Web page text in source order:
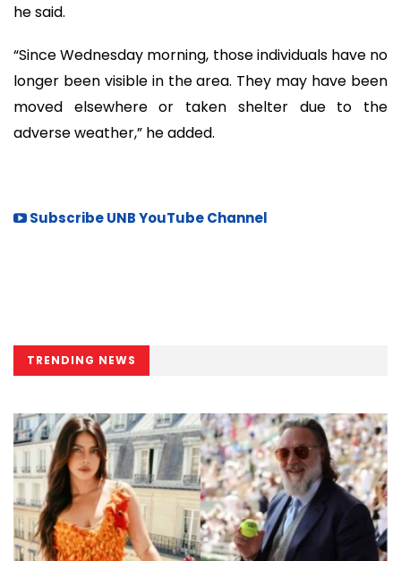
he said.
“Since Wednesday morning, those individuals have no
longer been visible in the area. They may have been
moved elsewhere or taken shelter due to the
adverse weather,” he added.
Subscribe UNB YouTube Channel
TRENDING NEWS